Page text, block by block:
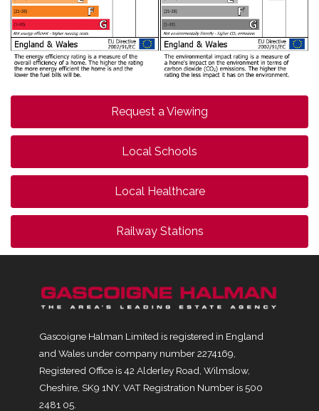
Request a Viewing
Local Schools
Local Healthcare
Railway Stations
Gascoigne Halman Limited is registered in England
and Wales under company number 2274169,
Registered Office is 42 Alderley Road, Wilmslow,
Cheshire, SK9 1NY. VAT Registration Number is 500
2481 05.